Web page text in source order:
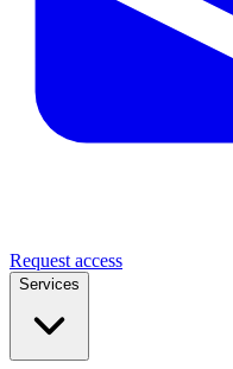
Request access
Services